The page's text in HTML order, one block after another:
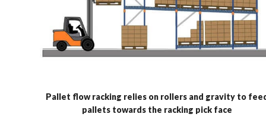
Pallet flow racking relies on rollers and gravity to
pallets towards the racking pick face